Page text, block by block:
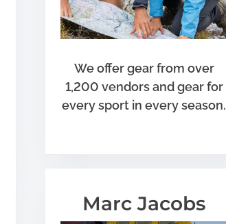
We offer gear from over
1,200 vendors and gear for
every sport in every season.
Marc Jacobs